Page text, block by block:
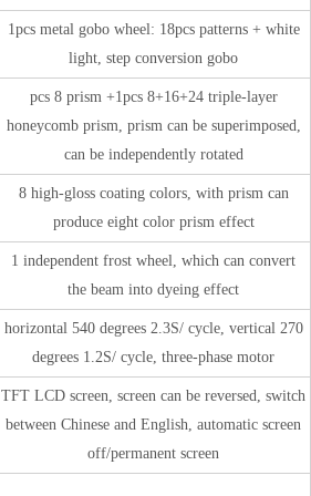
1pcs metal gobo wheel: 18pcs patterns + white
light, step conversion gobo
pcs 8 prism +1pcs 8+16+24 triple-layer
honeycomb prism, prism can be superimposed,
can be independently rotated
8 high-gloss coating colors, with prism can
produce eight color prism effect
1 independent frost wheel, which can convert
the beam into dyeing effect
horizontal 540 degrees 2.3S/ cycle, vertical 270
degrees 1.2S/ cycle, three-phase motor
TFT LCD screen, screen can be reversed, switch
between Chinese and English, automatic screen
off/permanent screen